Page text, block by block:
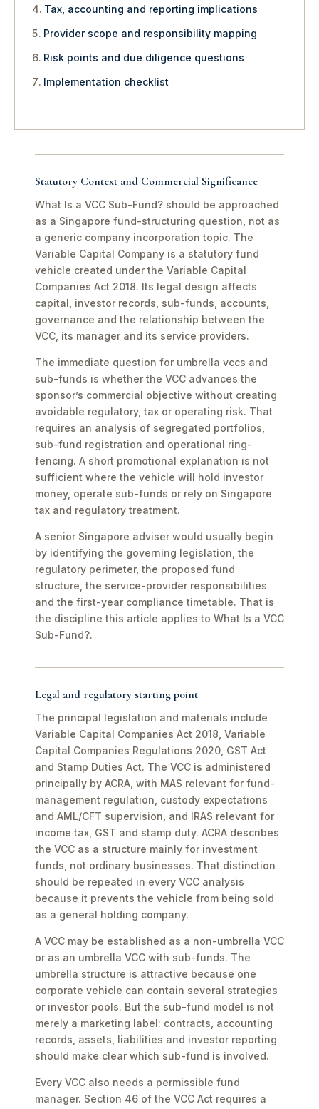
Tax, accounting and reporting implications
Provider scope and responsibility mapping
Risk points and due diligence questions
Implementation checklist
Statutory Context and Commercial Significance
What Is a VCC Sub-Fund? should be approached
as a Singapore fund-structuring question, not as
a generic company incorporation topic. The
Variable Capital Company is a statutory fund
vehicle created under the Variable Capital
Companies Act 2018. Its legal design affects
capital, investor records, sub-funds, accounts,
governance and the relationship between the
VCC, its manager and its service providers.
The immediate question for umbrella vccs and
sub-funds is whether the VCC advances the
sponsor’s commercial objective without creating
avoidable regulatory, tax or operating risk. That
requires an analysis of segregated portfolios,
sub-fund registration and operational ring-
fencing. A short promotional explanation is not
sufficient where the vehicle will hold investor
money, operate sub-funds or rely on Singapore
tax and regulatory treatment.
A senior Singapore adviser would usually begin
by identifying the governing legislation, the
regulatory perimeter, the proposed fund
structure, the service-provider responsibilities
and the first-year compliance timetable. That is
the discipline this article applies to What Is a VCC
Sub-Fund?.
Legal and regulatory starting point
The principal legislation and materials include
Variable Capital Companies Act 2018, Variable
Capital Companies Regulations 2020, GST Act
and Stamp Duties Act. The VCC is administered
principally by ACRA, with MAS relevant for fund-
management regulation, custody expectations
and AML/CFT supervision, and IRAS relevant for
income tax, GST and stamp duty. ACRA describes
the VCC as a structure mainly for investment
funds, not ordinary businesses. That distinction
should be repeated in every VCC analysis
because it prevents the vehicle from being sold
as a general holding company.
A VCC may be established as a non-umbrella VCC
or as an umbrella VCC with sub-funds. The
umbrella structure is attractive because one
corporate vehicle can contain several strategies
or investor pools. But the sub-fund model is not
merely a marketing label: contracts, accounting
records, assets, liabilities and investor reporting
should make clear which sub-fund is involved.
Every VCC also needs a permissible fund
manager. Section 46 of the VCC Act requires a